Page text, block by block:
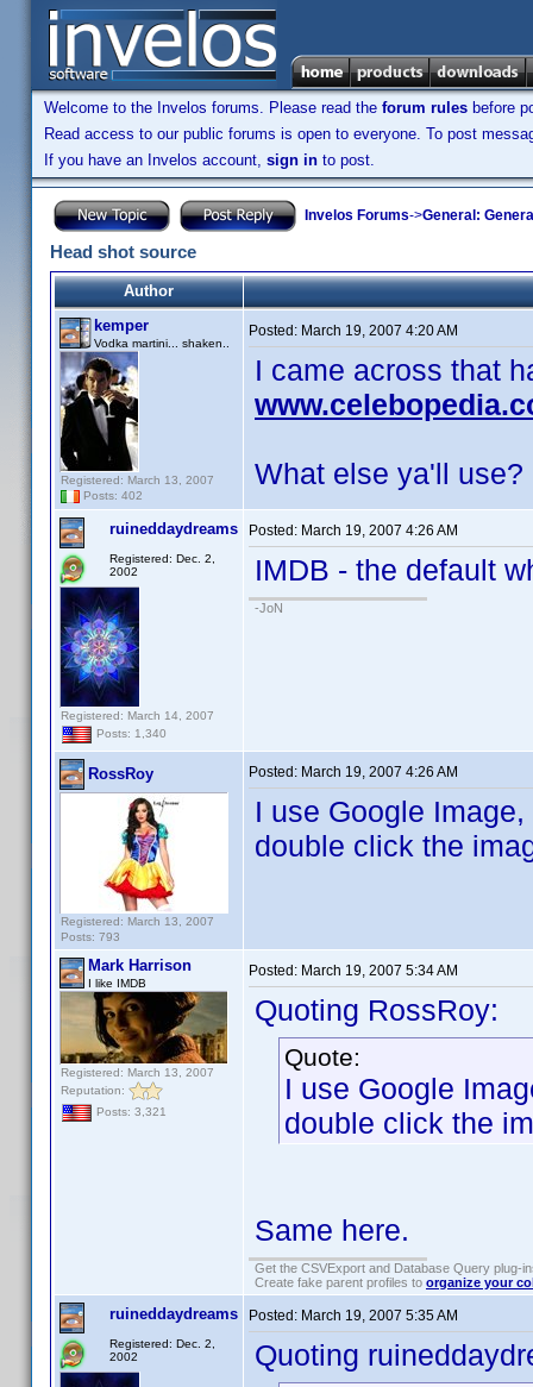
Welcome to the Invelos forums. Please read the forum rules before
Read access to our public forums is open to everyone. To post
If you have an Invelos account, sign in to post.
Invelos Forums->General:
Head shot source
Author
kemper
Vodka martini... shaken..
Registered: March 13, 2007
Posts: 402
Posted: March 19, 2007 4:20 AM
I came across that
What else ya'll use?
ruineddaydreams
Registered: Dec. 2,
2002
Registered: March 14, 2007
Posts: 1,340
Posted: March 19, 2007 4:26 AM
IMDB - the default
-JoN
RossRoy
Registered: March 13, 2007
Posts: 793
Posted: March 19, 2007 4:26 AM
I use Google
double click the
Mark Harrison
I like IMDB
Registered: March 13, 2007
Reputation:
Posts: 3,321
Posted: March 19, 2007 5:34 AM
Quoting RossRoy:
Quote:
I use Google
double click the
Same here.
Get the CSVExport and Database Query plug-
Create fake parent profiles to organize your
ruineddaydreams
Registered: Dec. 2,
2002
Posted: March 19, 2007 5:35 AM
Quoting